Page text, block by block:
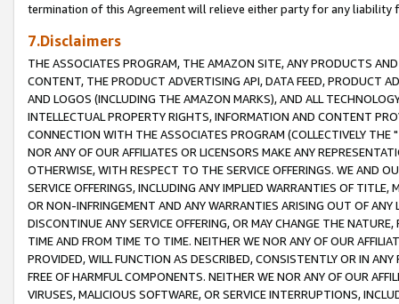
termination of this Agreement will relieve either party for any liability
7.Disclaimers
THE ASSOCIATES PROGRAM, THE AMAZON SITE, ANY PRODUCTS
CONTENT, THE PRODUCT ADVERTISING API, DATA FEED, PRODUCT
AND LOGOS (INCLUDING THE AMAZON MARKS), AND ALL
INTELLECTUAL PROPERTY RIGHTS, INFORMATION AND CONTENT
CONNECTION WITH THE ASSOCIATES PROGRAM (COLLECTIVELY THE "
NOR ANY OF OUR AFFILIATES OR LICENSORS MAKE ANY
OTHERWISE, WITH RESPECT TO THE SERVICE OFFERINGS. WE AND
SERVICE OFFERINGS, INCLUDING ANY IMPLIED WARRANTIES OF
OR NON-INFRINGEMENT AND ANY WARRANTIES ARISING OUT OF ANY
DISCONTINUE ANY SERVICE OFFERING, OR MAY CHANGE THE
TIME AND FROM TIME TO TIME. NEITHER WE NOR ANY OF OUR
PROVIDED, WILL FUNCTION AS DESCRIBED, CONSISTENTLY OR IN
FREE OF HARMFUL COMPONENTS. NEITHER WE NOR ANY OF OUR
VIRUSES, MALICIOUS SOFTWARE, OR SERVICE INTERRUPTIONS,